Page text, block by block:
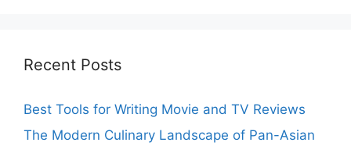
Recent Posts
Best Tools for Writing Movie and TV Reviews
The Modern Culinary Landscape of Pan-Asian